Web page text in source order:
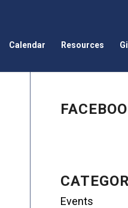
Calendar Resources
Events